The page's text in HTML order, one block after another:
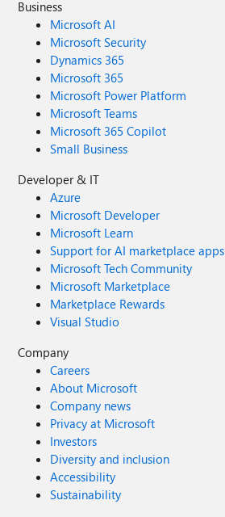
Business
Microsoft AI
Microsoft Security
Dynamics 365
Microsoft 365
Microsoft Power Platform
Microsoft Teams
Microsoft 365 Copilot
Small Business
Developer & IT
Azure
Microsoft Developer
Microsoft Learn
Support for AI marketplace apps
Microsoft Tech Community
Microsoft Marketplace
Marketplace Rewards
Visual Studio
Company
Careers
About Microsoft
Company news
Privacy at Microsoft
Investors
Diversity and inclusion
Accessibility
Sustainability